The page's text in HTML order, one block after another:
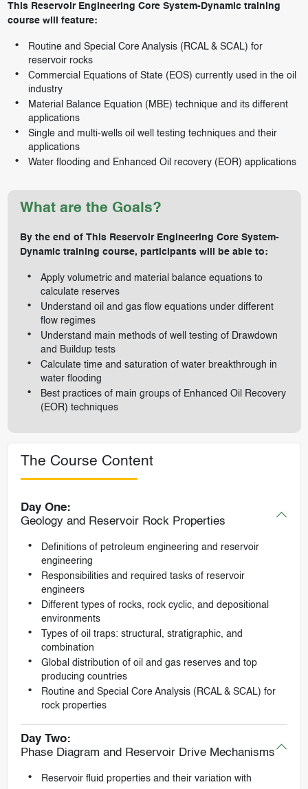
This Reservoir Engineering Core System-Dynamic training
course will feature:
Routine and Special Core Analysis (RCAL & SCAL) for
reservoir rocks
Commercial Equations of State (EOS) currently used in the oil
industry
Material Balance Equation (MBE) technique and its different
applications
Single and multi-wells oil well testing techniques and their
applications
Water flooding and Enhanced Oil recovery (EOR) applications
What are the Goals?
By the end of This Reservoir Engineering Core System-
Dynamic training course, participants will be able to:
Apply volumetric and material balance equations to
calculate reserves
Understand oil and gas flow equations under different
flow regimes
Understand main methods of well testing of Drawdown
and Buildup tests
Calculate time and saturation of water breakthrough in
water flooding
Best practices of main groups of Enhanced Oil Recovery
(EOR) techniques
The Course Content
Day One:
Geology and Reservoir Rock Properties
Definitions of petroleum engineering and reservoir
engineering
Responsibilities and required tasks of reservoir
engineers
Different types of rocks, rock cyclic, and depositional
environments
Types of oil traps: structural, stratigraphic, and
combination
Global distribution of oil and gas reserves and top
producing countries
Routine and Special Core Analysis (RCAL & SCAL) for
rock properties
Day Two:
Phase Diagram and Reservoir Drive Mechanisms
Reservoir fluid properties and their variation with